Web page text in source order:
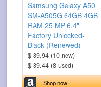
Samsung Galaxy A50
SM-A505G 64GB 4GB
RAM 25 MP 6.4"
Factory Unlocked-
Black (Renewed)
$ 89.94 (10 new)
$ 89.44 (8 used)
Shop now